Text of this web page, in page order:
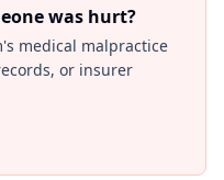
was hurt?
medical malpractice
or insurer